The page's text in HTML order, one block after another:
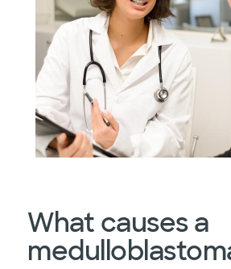
What causes a